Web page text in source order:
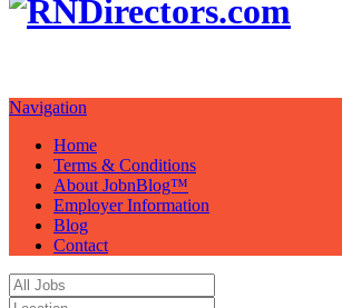
Navigation
Home
Terms & Conditions
About JobnBlog™
Employer Information
Blog
Contact